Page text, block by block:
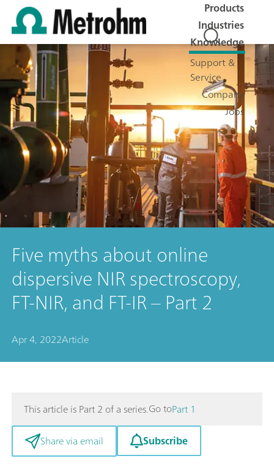
Products
Industries
Knowledge
Support &
Service
Company
Jobs
Five myths about online
dispersive NIR spectroscopy,
FT-NIR, and FT-IR – Part 2
Apr 4, 2022Article
This article is Part 2 of a series.Go toPart 1
Share via email
Subscribe